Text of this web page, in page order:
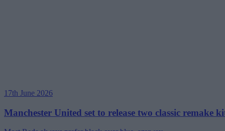
17th June 2026
Manchester United set to release two classic remake